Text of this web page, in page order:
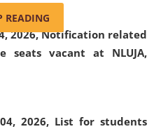
2026, Notification related
seats vacant at NLUJA,
2026, List for students
Academy, Assam
Act, 2011. The Hon'ble
of Gauhati High Court is
modern legal education
READING